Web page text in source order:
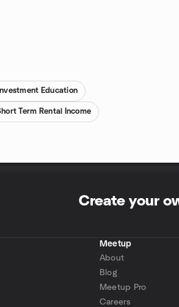
Education
Term Rental Income
Create your
Meetup
About
Blog
Meetup Pro
Careers